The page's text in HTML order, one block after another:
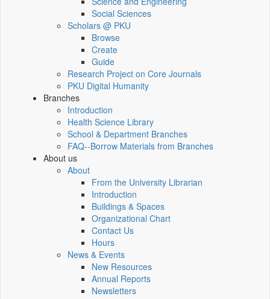
Social Sciences
Scholars @ PKU
Browse
Create
Guide
Research Project on Core Journals
PKU Digital Humanity
Branches
Introduction
Health Science Library
School & Department Branches
FAQ--Borrow Materials from Branches
About us
About
From the University Librarian
Introduction
Buildings & Spaces
Organizational Chart
Contact Us
Hours
News & Events
New Resources
Annual Reports
Newsletters